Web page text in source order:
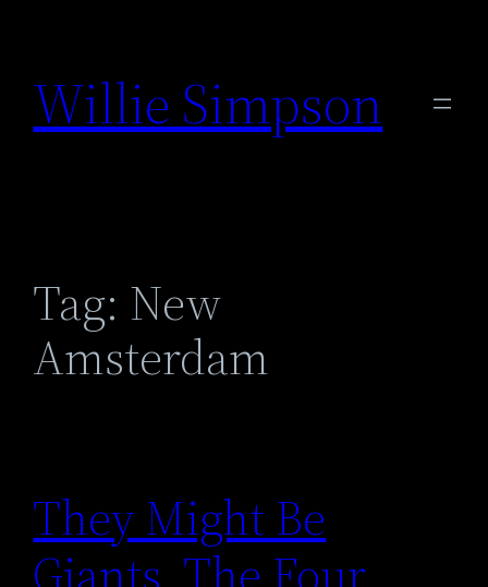
content
Willie Simpson
Tag: New
Amsterdam
They Might Be